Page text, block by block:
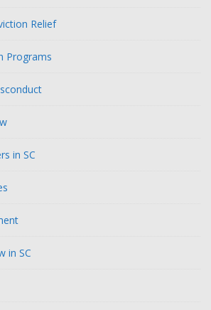
Relief
Programs
in SC
in SC